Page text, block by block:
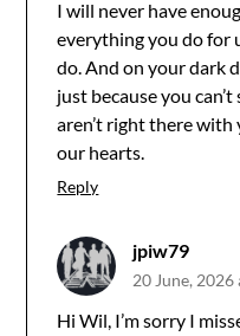
I will never have
everything you do for
do. And on your dark
just because you can’t
aren’t right there
our hearts.
Reply
jpiw79
20 June, 2026
Hi Wil, I’m sorry I